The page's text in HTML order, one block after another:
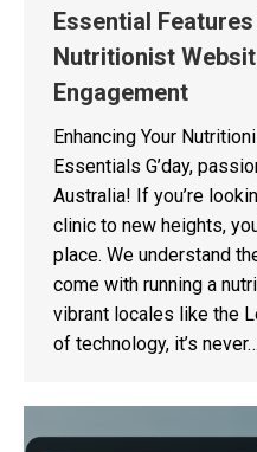
Essential
Nutritionist
Engagement
Enhancing Your
Essentials G’day,
Australia! If you’re
clinic to new heights,
place. We understand
come with running a
vibrant locales like the
of technology, it’s never…